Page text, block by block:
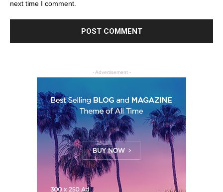
next time I comment.
- Advertisement -